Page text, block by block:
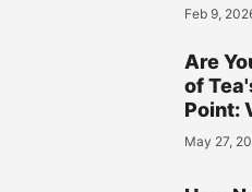
Feb 9,
Are
of
Point:
May 27,